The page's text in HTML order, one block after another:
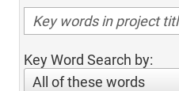
Key Word Search by:
All of these words